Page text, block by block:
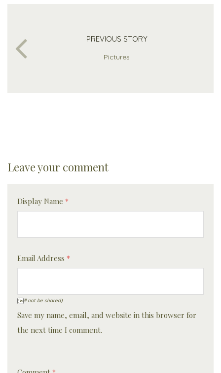
PREVIOUS STORY
Pictures
Leave your comment
Display Name *
Email Address *
(will not be shared)
Save my name, email, and website in this browser for
the next time I comment.